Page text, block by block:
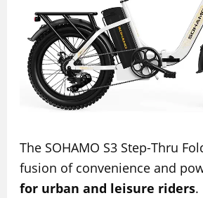
The SOHAMO S3 Step-Thru
fusion of convenience and
for urban and leisure riders.